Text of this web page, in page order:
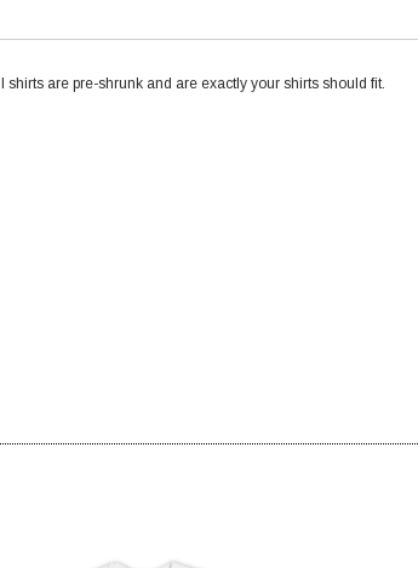
are pre-shrunk and are exactly your shirts should fit.